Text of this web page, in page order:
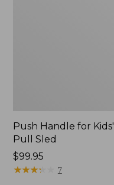
Push Handle for Kids'
Pull Sled
Price:
$99.95
$99.95
★★★★
★★★★ 7